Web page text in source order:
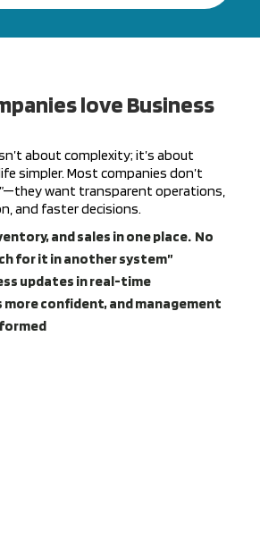
love Business
about complexity; it’s about
simpler. Most companies don’t
want transparent operations,
and faster decisions.
and sales in one place. No
for it in another system”
updates in real-time
more confident, and management